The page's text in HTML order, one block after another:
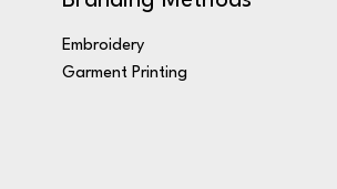
Embroidery
Garment Printing